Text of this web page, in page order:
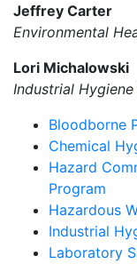
Jeffrey Carter
Environmental
Lori Michalowski
Industrial
Bloodborne
Chemical
Hazard
Program
Hazardous
Industrial
Laboratory